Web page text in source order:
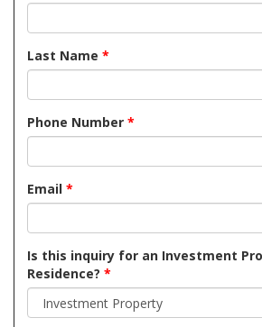
Last Name *
Phone Number *
Email *
Is this inquiry for an Investment
Residence? *